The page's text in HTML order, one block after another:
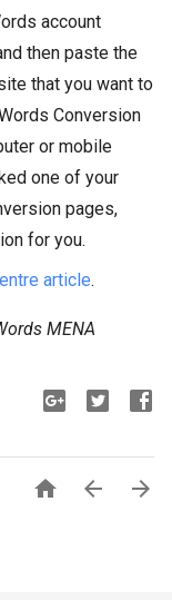
account
then paste the
that you want to
Conversion
or mobile
one of your
pages,
for you.
article.
MENA
  